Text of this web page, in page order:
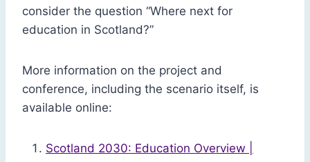
consider the question “Where next for
education in Scotland?”
More information on the project and
conference, including the scenario itself, is
available online:
Scotland 2030: Education Overview |